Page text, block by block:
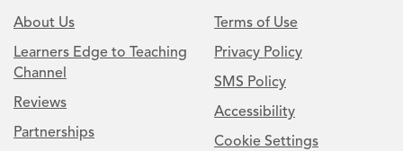
About Us
Learners Edge to Teaching
Channel
Reviews
Partnerships
Terms of Use
Privacy Policy
SMS Policy
Accessibility
Cookie Settings